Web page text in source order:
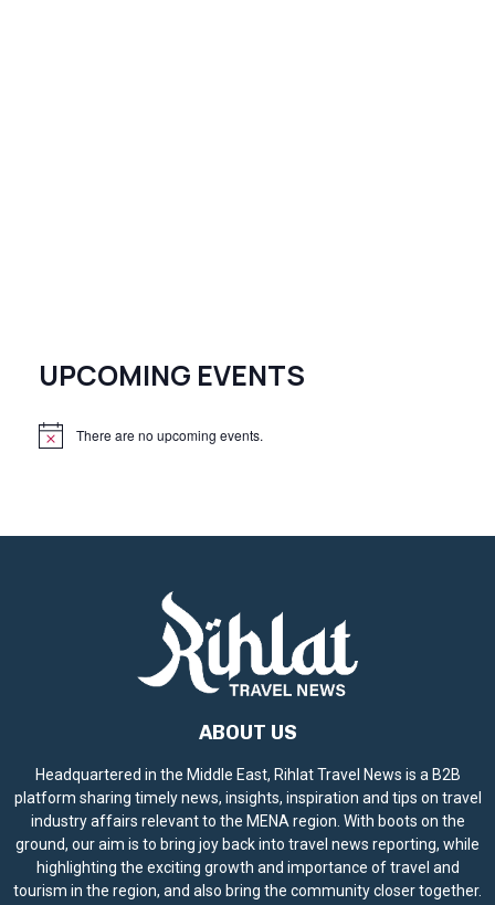
UPCOMING EVENTS
N
There are no upcoming events.
ABOUT US
Headquartered in the Middle East, Rihlat Travel News is a B2B
platform sharing timely news, insights, inspiration and tips on travel
industry affairs relevant to the MENA region. With boots on the
ground, our aim is to bring joy back into travel news reporting, while
highlighting the exciting growth and importance of travel and
tourism in the region, and also bring the community closer together.